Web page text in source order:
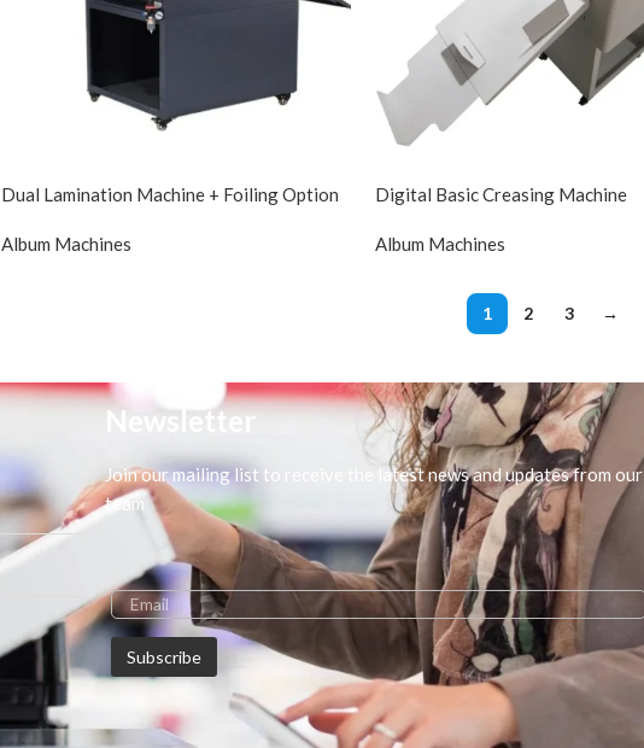
Dual Lamination Machine + Foiling Option
Album Machines
Digital Basic Creasing Machine
Album Machines
1 2 3 →
Newsletter
Join our mailing list to receive the latest news and updates from our
team